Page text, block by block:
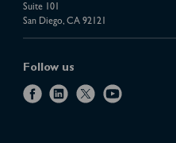
Suite 101
San Diego, CA 92121
Follow us
f
l
x
y